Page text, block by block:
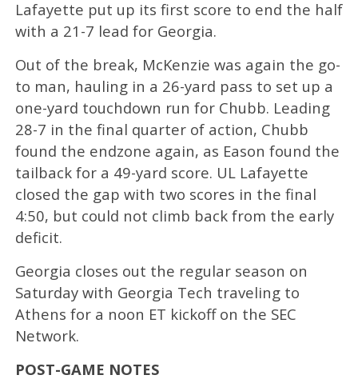
Lafayette put up its first score to end the half
with a 21-7 lead for Georgia.
Out of the break, McKenzie was again the go-
to man, hauling in a 26-yard pass to set up a
one-yard touchdown run for Chubb. Leading
28-7 in the final quarter of action, Chubb
found the endzone again, as Eason found the
tailback for a 49-yard score. UL Lafayette
closed the gap with two scores in the final
4:50, but could not climb back from the early
deficit.
Georgia closes out the regular season on
Saturday with Georgia Tech traveling to
Athens for a noon ET kickoff on the SEC
Network.
POST-GAME NOTES